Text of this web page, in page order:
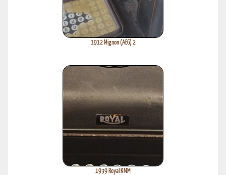
1912 Mignon (AEG) 2
1939 Royal KMM